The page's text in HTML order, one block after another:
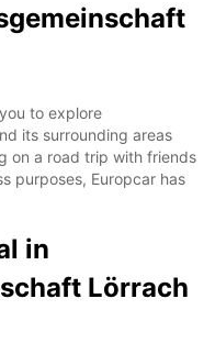
to explore
its surrounding areas
on a road trip with friends
purposes, Europcar has
in
Lörrach